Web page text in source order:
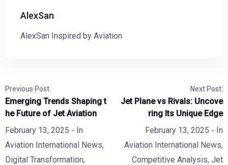
AlexSan
AlexSan Inspired by Aviation
Previous Post:
Emerging Trends Shaping t
he Future of Jet Aviation
February 13, 2025 - In
Aviation International News,
Digital Transformation,
Next Post:
Jet Plane vs Rivals: Uncove
ring Its Unique Edge
February 13, 2025 - In
Aviation International News,
Competitive Analysis, Jet